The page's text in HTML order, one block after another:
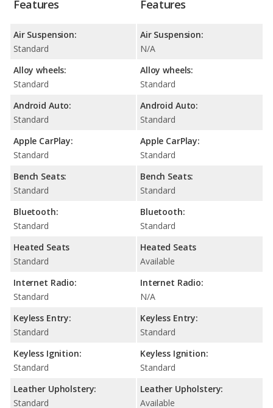
Features
Air Suspension:
Standard
Alloy wheels:
Standard
Android Auto:
Standard
Apple CarPlay:
Standard
Bench Seats:
Standard
Bluetooth:
Standard
Heated Seats
Standard
Internet Radio:
Standard
Keyless Entry:
Standard
Keyless Ignition:
Standard
Leather Upholstery:
Standard
Features
Air Suspension:
N/A
Alloy wheels:
Standard
Android Auto:
Standard
Apple CarPlay:
Standard
Bench Seats:
Standard
Bluetooth:
Standard
Heated Seats
Available
Internet Radio:
N/A
Keyless Entry:
Standard
Keyless Ignition:
Standard
Leather Upholstery:
Available